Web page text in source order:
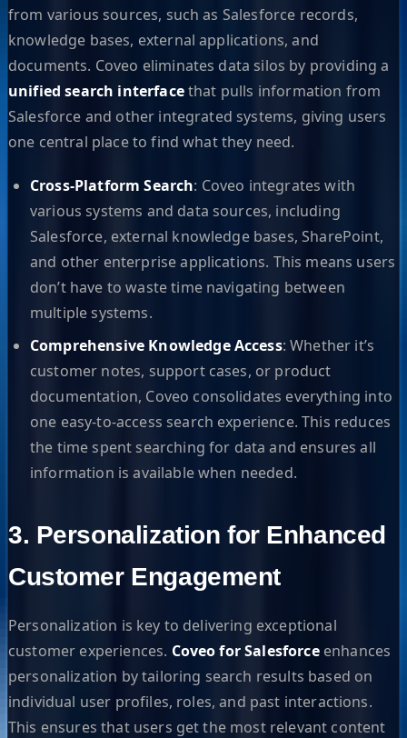
from various sources, such as Salesforce records,
knowledge bases, external applications, and
documents. Coveo eliminates data silos by providing a
unified search interfacethat pulls information from
Salesforce and other integrated systems, giving users
one central place to find what they need.
Cross-Platform Search: Coveo integrates with
various systems and data sources, including
Salesforce, external knowledge bases, SharePoint,
and other enterprise applications. This means users
don’t have to waste time navigating between
multiple systems.
Comprehensive Knowledge Access: Whether it’s
customer notes, support cases, or product
documentation, Coveo consolidates everything into
one easy-to-access search experience. This reduces
the time spent searching for data and ensures all
information is available when needed.
3. Personalization for Enhanced
Customer Engagement
Personalization is key to delivering exceptional
customer experiences. Coveo for Salesforceenhances
personalization by tailoring search results based on
individual user profiles, roles, and past interactions.
This ensures that users get the most relevant content